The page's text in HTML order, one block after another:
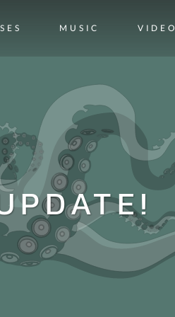
MUSIC VIDEO